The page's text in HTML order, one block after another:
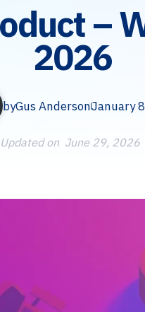
–
2026
byGus AndersonJanuary
Updated on June 29, 2026